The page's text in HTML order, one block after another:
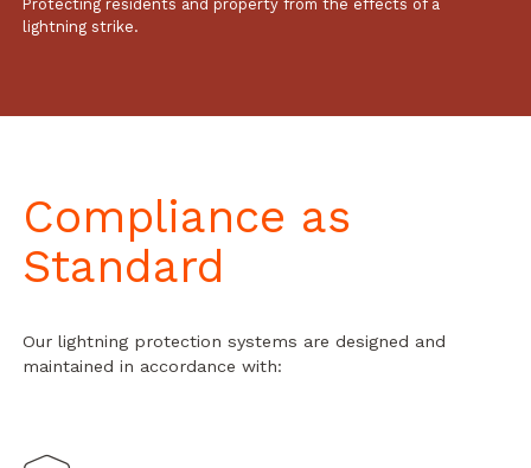
Protecting residents and property from the effects of a
lightning strike.
Compliance as
Standard
Our lightning protection systems are designed and
maintained in accordance with: